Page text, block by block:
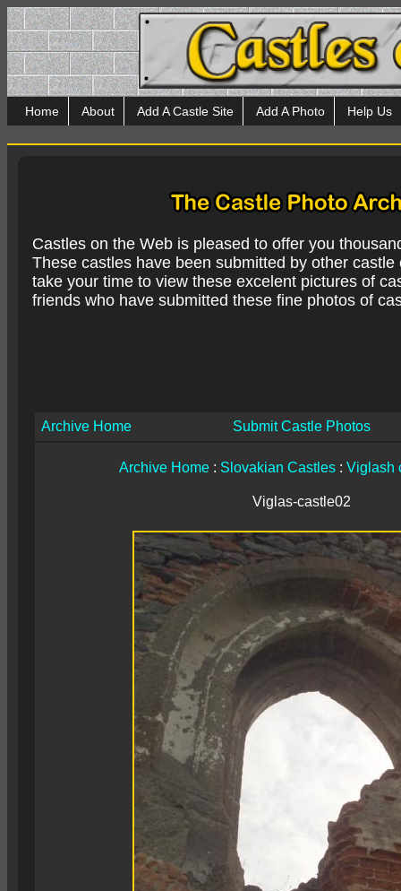
Home About Add A Castle Site Add A Photo Help Us
Castles on the Web is pleased to offer you
These castles have been submitted by other
take your time to view these excelent pictures of
friends who have submitted these fine photos of
Archive Home Submit Castle Photos
Archive Home : Slovakian Castles : Viglash
Viglas-castle02